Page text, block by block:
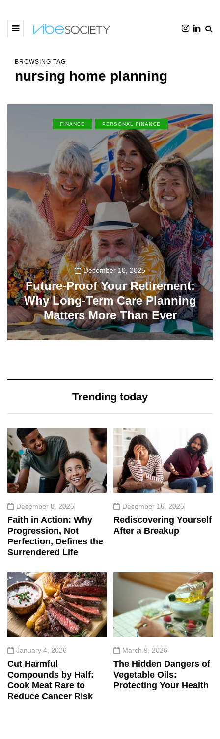
BROWSING TAG
nursing home planning
FINANCE PERSONAL FINANCE
December 10, 2025
Future-Proof Your Retirement:
Why Long-Term Care Planning
Matters More Than Ever
32
Trending today
December 8, 2025
Faith in Action: Why
Progression, Not
Perfection, Defines the
Surrendered Life
December 16, 2025
Rediscovering Yourself
After a Breakup
January 4, 2026
Cut Harmful
Compounds by Half:
Cook Meat Rare to
Reduce Cancer Risk
March 9, 2026
The Hidden Dangers of
Vegetable Oils:
Protecting Your Health